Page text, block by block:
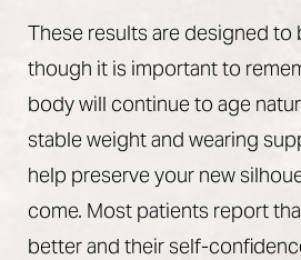
These results are designed to
though it is important to
body will continue to age
stable weight and wearing
help preserve your new
come. Most patients report
better and their self-
Saturation